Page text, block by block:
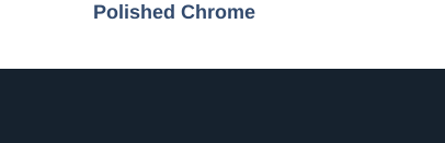
Polished Chrome